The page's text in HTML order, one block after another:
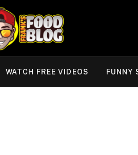
WATCH FREE VIDEOS FUNNY